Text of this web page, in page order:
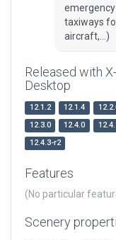
taxiways
aircraft,...)
Released with
Desktop
12.1.2 12.1.4
12.3.0
12.4.0
12.4.3-r2
Features
(No particular
Scenery